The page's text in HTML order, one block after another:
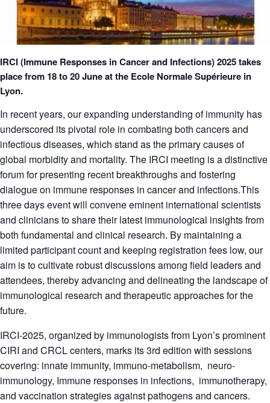
IRCI (Immune Responses in Cancer and Infections) 2025 takes
place from 18 to 20 June at the Ecole Normale Supérieure in
Lyon.
In recent years, our expanding understanding of immunity has
underscored its pivotal role in combating both cancers and
infectious diseases, which stand as the primary causes of
global morbidity and mortality. The IRCI meeting is a distinctive
forum for presenting recent breakthroughs and fostering
dialogue on immune responses in cancer and infections.This
three days event will convene eminent international scientists
and clinicians to share their latest immunological insights from
both fundamental and clinical research. By maintaining a
limited participant count and keeping registration fees low, our
aim is to cultivate robust discussions among field leaders and
attendees, thereby advancing and delineating the landscape of
immunological research and therapeutic approaches for the
future.
IRCI-2025, organized by immunologists from Lyon’s prominent
CIRI and CRCL centers, marks its 3rd edition with sessions
covering: innate immunity, immuno-metabolism, neuro-
immunology, Immune responses in infections, immunotherapy,
and vaccination strategies against pathogens and cancers.